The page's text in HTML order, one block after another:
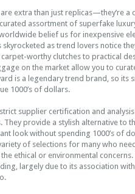
extra than just replicas—they’re a
assortment of superfake
belief us for inexpensive
skyrocketed as trend lovers notice
worthy clutches to practical
on the market allow you to
is a legendary trend brand, so its
1000’s of dollars.
supplier certification and
provide a stylish alternative to
look without spending 1000’s of
of selections for many who
ethical or environmental concerns.
largely due to its association